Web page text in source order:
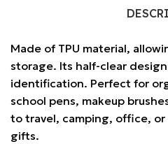
Made of TPU material,
storage. Its half-clear
identification. Perfect for
school pens, makeup
to travel, camping, office,
gifts.